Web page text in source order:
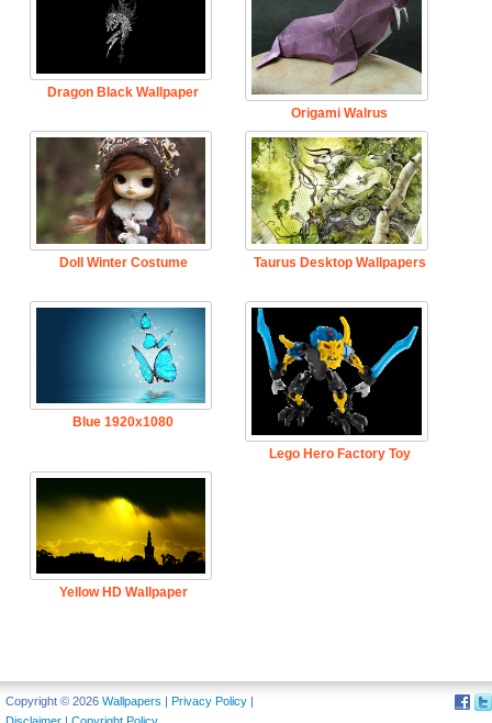
Dragon Black Wallpaper
Origami Walrus
Doll Winter Costume Taurus Desktop Wallpapers
Blue 1920x1080
Lego Hero Factory Toy
Yellow HD Wallpaper
Copyright © 2026 Wallpapers | Privacy Policy |